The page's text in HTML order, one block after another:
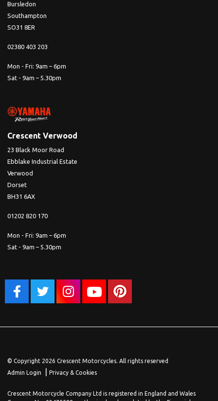
Bursledon
Southampton
SO31 8ER
02380 403 203
Mon - Fri: 9am – 6pm
Sat - 9am – 5.30pm
Crescent Verwood
23 Black Moor Road
Ebblake Industrial Estate
Verwood
Dorset
BH31 6AX
01202 820 170
Mon - Fri: 9am – 6pm
Sat - 9am – 5.30pm
© Copyright 2026 Crescent Motorcycles. All rights reserved
Admin Login
Privacy & Cookies
Crescent Motorcycle Company Ltd is registered in England and Wales